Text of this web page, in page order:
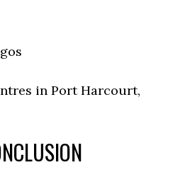
in Port Harcourt,